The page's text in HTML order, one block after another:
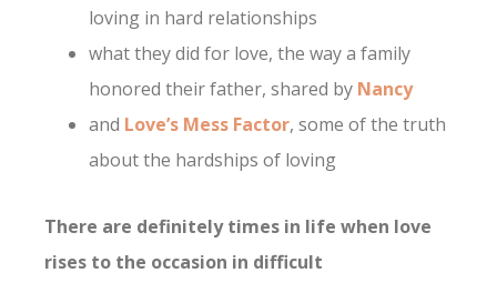
loving in hard relationships
what they did for love, the way a family
honored their father, shared by Nancy
and Love’s Mess Factor, some of the truth
about the hardships of loving
There are definitely times in life when love
rises to the occasion in difficult